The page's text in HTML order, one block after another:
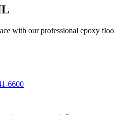
with our professional epoxy
6600